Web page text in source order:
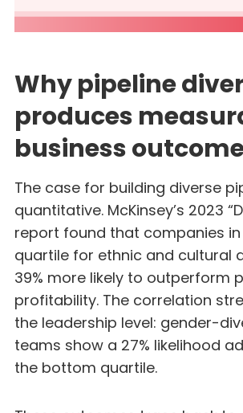
Why pipeline
produces
business
The case for building diverse
quantitative. McKinsey’s 2023
report found that companies
quartile for ethnic and cultural
39% more likely to outperform
profitability. The correlation
the leadership level: gender-
teams show a 27% likelihood
the bottom quartile.